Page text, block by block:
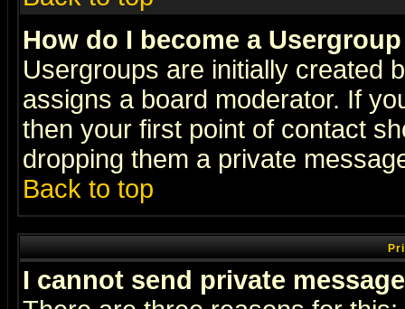
How do I become a
Usergroups are initially created
assigns a board moderator. If
then your first point of contact
dropping them a private
Back to top
I cannot send private